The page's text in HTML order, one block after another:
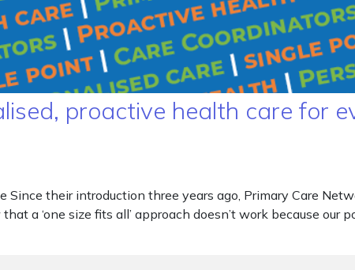
proactive health care for
their introduction three years ago, Primary Care
a ‘one size fits all’ approach doesn’t work because our